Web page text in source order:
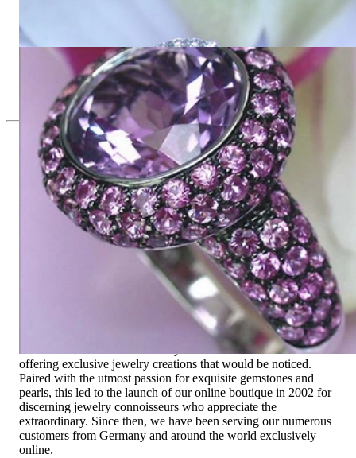
3.065,54 €
Glorious Amethyst Ring with Pink Sapphires
9.620,17 €
Since 1995
Exclusive Jewelry, Passion for the
Extraordinary
High-quality jewelry is above all a matter of trust. At the same
time, it should be as unique as the woman who wears it. That's
why you won't find 'off-the-shelf' jewelry or hotlines with long
High-quality jewelry is more than 'just an accessory' – that is
not only our belief but also the idea with which it all began.
Founded in 1995 as a small jewelry shop near Munich, my
mother and founder Gabriela Pyka had one main focus:
offering exclusive jewelry creations that would be noticed.
Paired with the utmost passion for exquisite gemstones and
pearls, this led to the launch of our online boutique in 2002 for
discerning jewelry connoisseurs who appreciate the
extraordinary. Since then, we have been serving our numerous
customers from Germany and around the world exclusively
online.